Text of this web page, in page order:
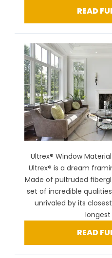
READ
Ultrex® Window
Ultrex® is a dream
Made of pultruded
set of incredible
unrivaled by its
longest
READ